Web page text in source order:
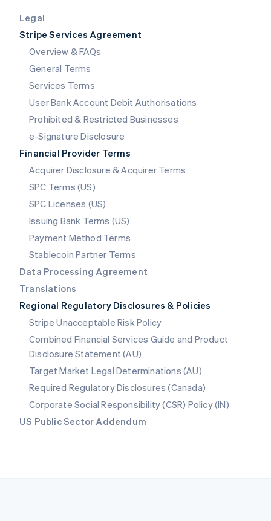
Legal
Stripe Services Agreement
Overview & FAQs
General Terms
Services Terms
User Bank Account Debit Authorisations
Prohibited & Restricted Businesses
e-Signature Disclosure
Financial Provider Terms
Acquirer Disclosure & Acquirer Terms
SPC Terms (US)
SPC Licenses (US)
Issuing Bank Terms (US)
Payment Method Terms
Stablecoin Partner Terms
Data Processing Agreement
Translations
Regional Regulatory Disclosures & Policies
Stripe Unacceptable Risk Policy
Combined Financial Services Guide and Product
Disclosure Statement (AU)
Target Market Legal Determinations (AU)
Required Regulatory Disclosures (Canada)
Corporate Social Responsibility (CSR) Policy (IN)
US Public Sector Addendum
Luxembourg
FrançaisDeutschEnglish
Mainland China
简体中文 English
Malaysia
English简体中文
English
Mexico
Netherlands
NederlandsEnglish
New Zealand
Norway
English
Poland
English
Portugal
Português English
English
Singapore
English 简体中文
Slovakia
English
Slovenia
English Italiano
Spain
EspañolEnglish
Sweden
SvenskaEnglish
Switzerland
DeutschFrançais ItalianoEnglish